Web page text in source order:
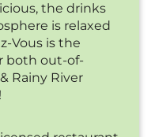
the drinks
is relaxed
Vous is the
both out-of-
Rainy River